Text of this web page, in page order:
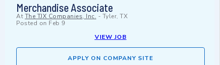
Merchandise Associate
At The TJX Companies, Inc. - Tyler, TX
Posted on Feb 9
VIEW JOB
APPLY ON COMPANY SITE